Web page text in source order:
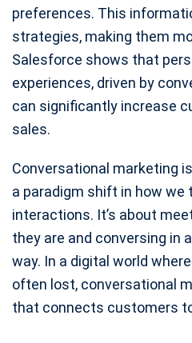
preferences. This
strategies, making them
Salesforce shows that
experiences, driven by
can significantly increase
sales.
Conversational marketing
a paradigm shift in how
interactions. It’s about
they are and conversing in
way. In a digital world
often lost, conversational
that connects customers